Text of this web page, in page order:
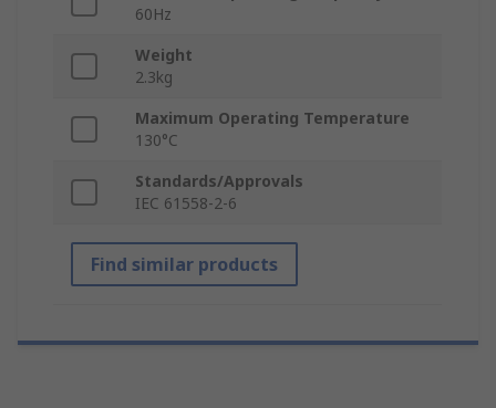
60Hz
Weight
2.3kg
Maximum Operating Temperature
130°C
Standards/Approvals
IEC 61558-2-6
Find similar products